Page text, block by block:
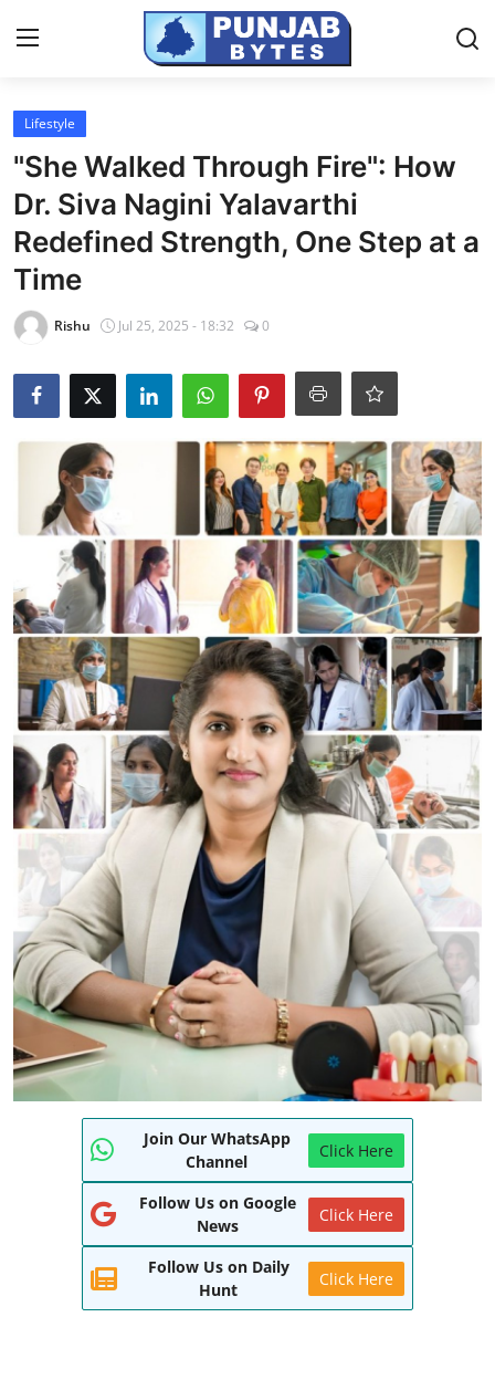
Login
Home
NewsVoir
Contact
PR NewsWire
Punjab-Chandigarh
National
World
Entertainment
IGB News
Punjabi Website
Hindi News
Lifestyle
"She Walked Through Fire": How
Dr. Siva Nagini Yalavarthi
Redefined Strength, One Step at a
Time
Rishu Jul 25, 2025 - 18:32 0
Join Our WhatsApp
Channel
Click Here
Follow Us on Google
News
Click Here
Follow Us on Daily
Hunt
Click Here